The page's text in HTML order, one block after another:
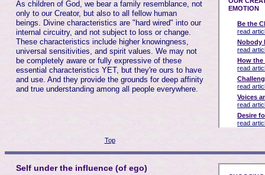
As children of God, we bear a family resemblance, not
only to our Creator, but also to all fellow human
beings. Divine characteristics are "hard wired" into our
internal circuitry, and not subject to loss or change.
These characteristics include higher knowingness,
universal sensitivities, and spirit values. We may not
be completely aware or fully expressive of these
essential characteristics YET, but they're ours to have
and use. And they provide the grounds for deep affinity
and true understanding among all people everywhere.
Top
Self under the influence (of ego)